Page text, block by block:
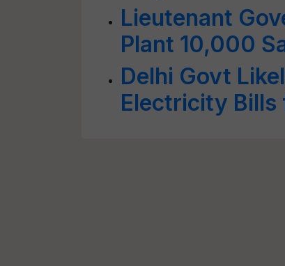
Lieutenant
Plant 10,000
Delhi Govt
Electricity Bills